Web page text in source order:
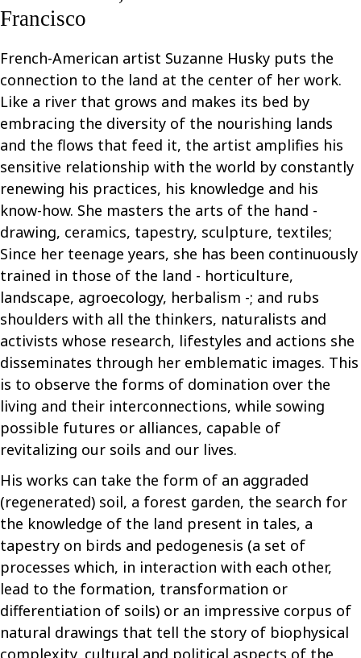
Francisco
French-American artist Suzanne Husky puts the
connection to the land at the center of her work.
Like a river that grows and makes its bed by
embracing the diversity of the nourishing lands
and the flows that feed it, the artist amplifies his
sensitive relationship with the world by constantly
renewing his practices, his knowledge and his
know-how. She masters the arts of the hand -
drawing, ceramics, tapestry, sculpture, textiles;
Since her teenage years, she has been continuously
trained in those of the land - horticulture,
landscape, agroecology, herbalism -; and rubs
shoulders with all the thinkers, naturalists and
activists whose research, lifestyles and actions she
disseminates through her emblematic images. This
is to observe the forms of domination over the
living and their interconnections, while sowing
possible futures or alliances, capable of
revitalizing our soils and our lives.
His works can take the form of an aggraded
(regenerated) soil, a forest garden, the search for
the knowledge of the land present in tales, a
tapestry on birds and pedogenesis (a set of
processes which, in interaction with each other,
lead to the formation, transformation or
differentiation of soils) or an impressive corpus of
natural drawings that tell the story of biophysical
complexity, cultural and political aspects of the